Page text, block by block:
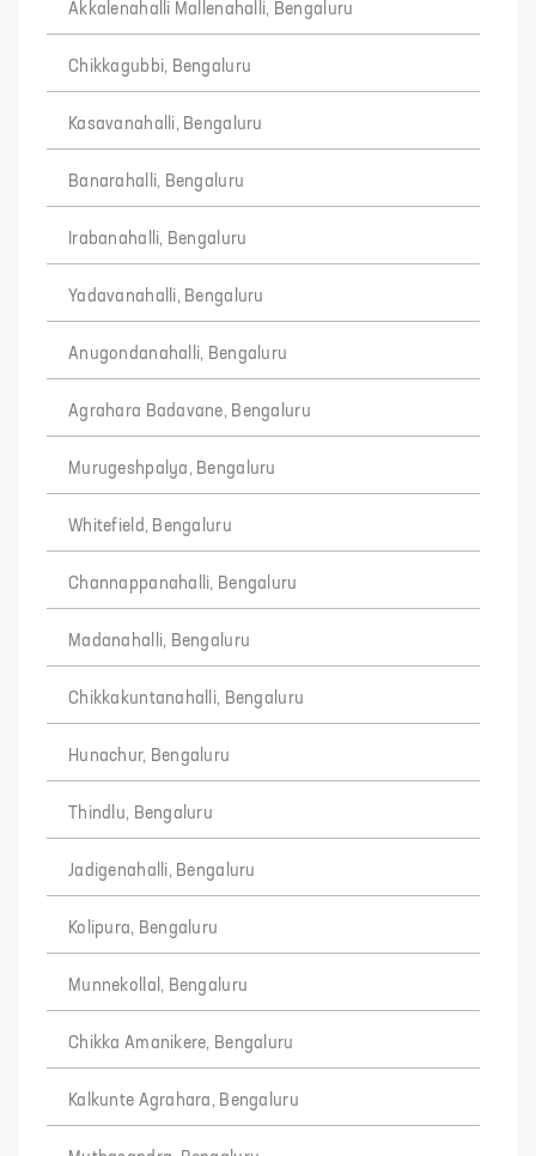
Akkalenahalli Mallenahalli, Bengaluru
Chikkagubbi, Bengaluru
Kasavanahalli, Bengaluru
Banarahalli, Bengaluru
Irabanahalli, Bengaluru
Yadavanahalli, Bengaluru
Anugondanahalli, Bengaluru
Agrahara Badavane, Bengaluru
Murugeshpalya, Bengaluru
Whitefield, Bengaluru
Channappanahalli, Bengaluru
Madanahalli, Bengaluru
Chikkakuntanahalli, Bengaluru
Hunachur, Bengaluru
Thindlu, Bengaluru
Jadigenahalli, Bengaluru
Kolipura, Bengaluru
Munnekollal, Bengaluru
Chikka Amanikere, Bengaluru
Kalkunte Agrahara, Bengaluru